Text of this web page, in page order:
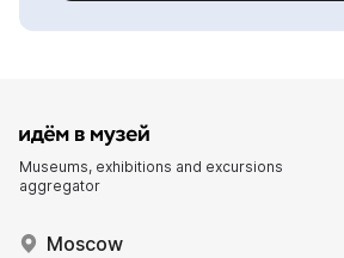
Museums, exhibitions and excursions
aggregator
Moscow